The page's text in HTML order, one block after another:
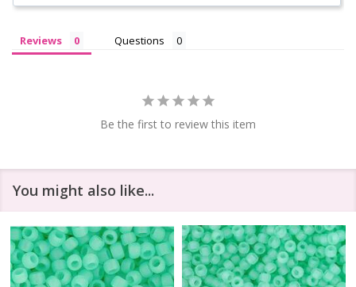
Reviews Questions
Be the first to review this item
You might also like...